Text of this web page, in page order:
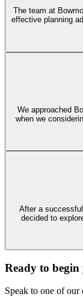
The team at
effective planning
We approached
when we
After a
decided to
Ready to
Speak to one of our